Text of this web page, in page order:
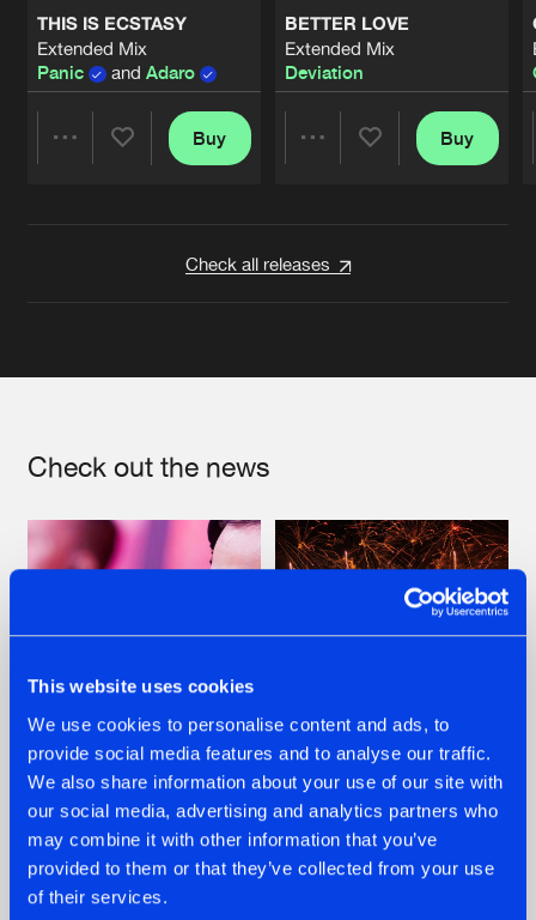
This website uses cookies
We use cookies to personalise content and ads, to
provide social media features and to analyse our traffic.
We also share information about your use of our site with
our social media, advertising and analytics partners who
may combine it with other information that you’ve
provided to them or that they’ve collected from your use
of their services.
THIS IS ECSTASY
Extended Mix
Panic
and Adaro
Buy
BETTER LOVE
Extended Mix
Deviation
Buy
Check all releases
Check out the news
07.08.2026
TATANKA GOES
BACK TO HIS
ROOTS WITH
'BEYOND TIME'
22.07.2026
FRONTLINER'S HIT
'DISCORECORD'
GETS A FRESH NEW